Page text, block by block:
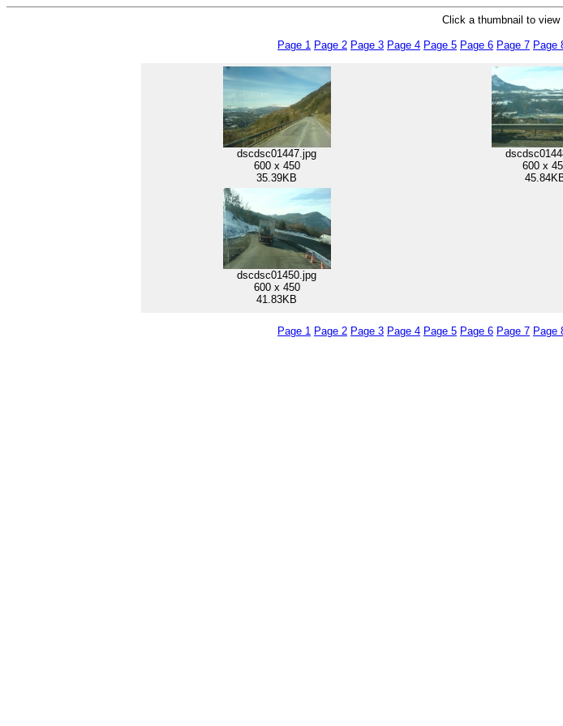
Click a thumbnail to
Page 1 Page 2 Page 3 Page 4 Page 5 Page 6 Page 7 Page
dscdsc01447.jpg
600 x 450
35.39KB
600 x
dscdsc01450.jpg
600 x 450
41.83KB
Page 1 Page 2 Page 3 Page 4 Page 5 Page 6 Page 7 Page